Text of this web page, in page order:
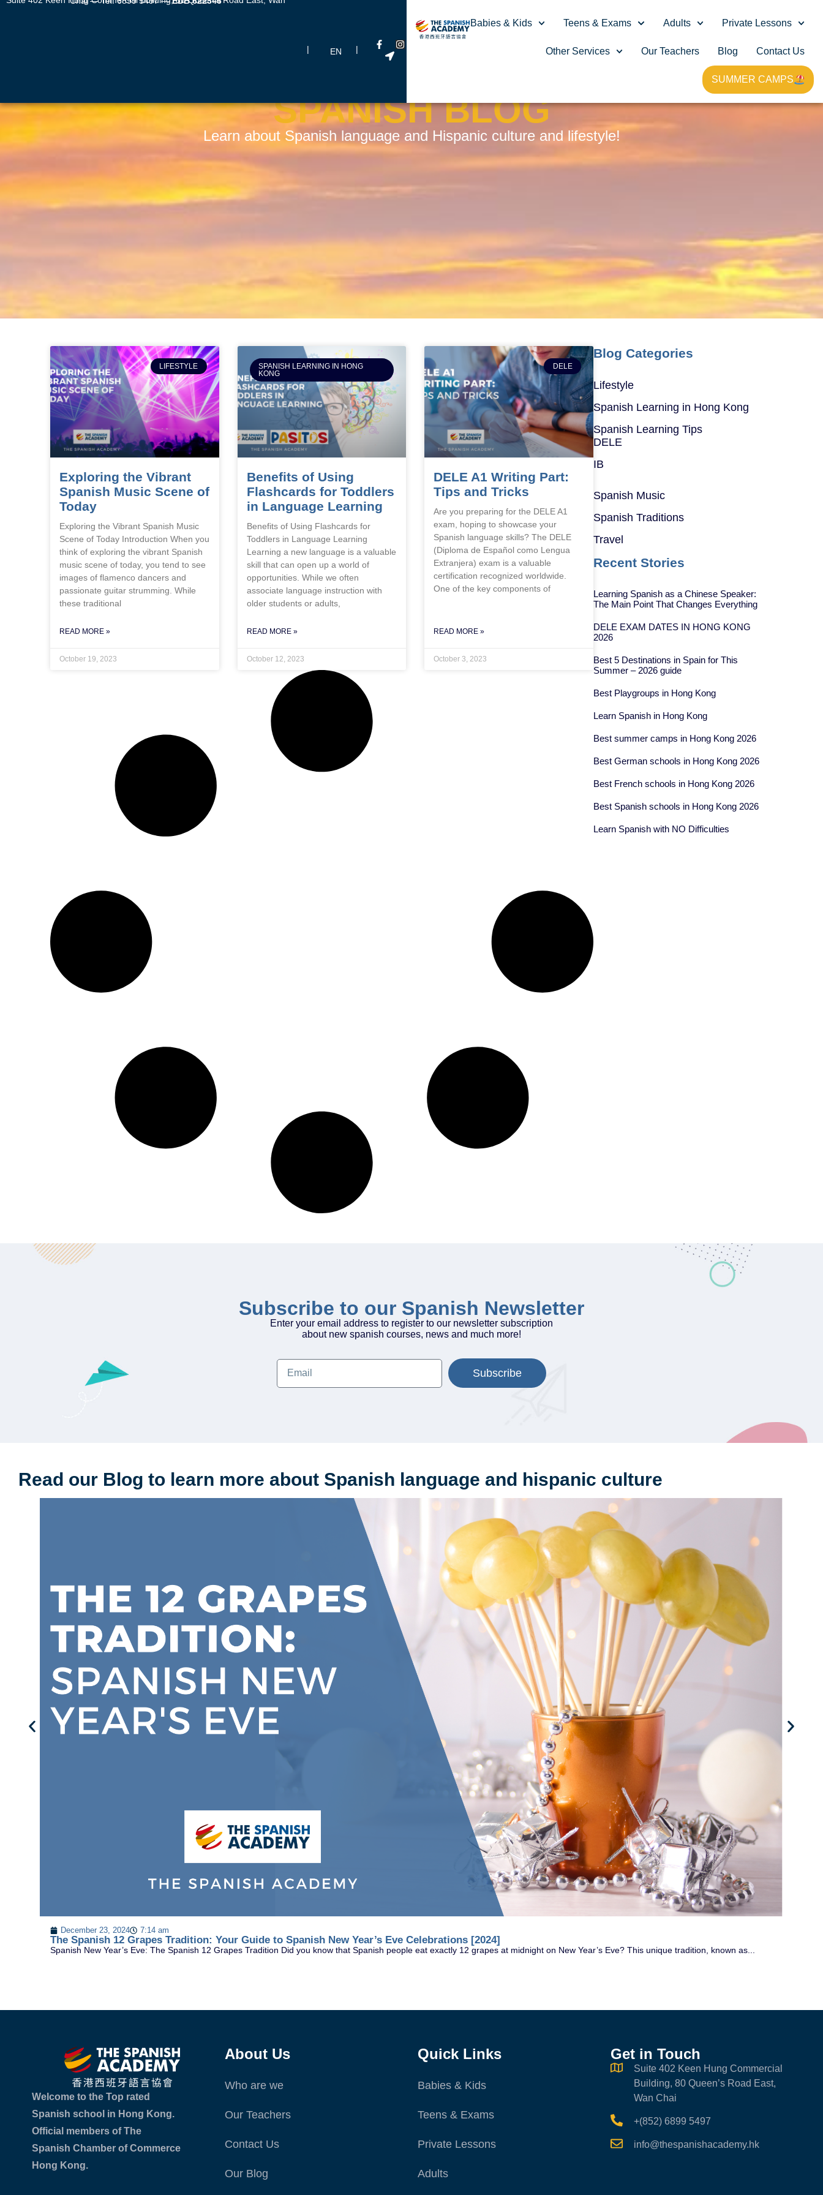
| EN |
Babies & Kids Teens & Exams Adults Private Lessons
Other Services Our Teachers Blog Contact Us
SUMMER CAMPS
SPANISH BLOG
Learn about Spanish language and Hispanic culture and lifestyle!
LIFESTYLE
Exploring the Vibrant
Spanish Music Scene of
Today
Exploring the Vibrant Spanish Music
Scene of Today Introduction When you
think of exploring the vibrant Spanish
music scene of today, you tend to see
images of flamenco dancers and
passionate guitar strumming. While
these traditional
READ MORE »
October 19, 2023
SPANISH LEARNING IN HONG
KONG
Benefits of Using
Flashcards for Toddlers
in Language Learning
Benefits of Using Flashcards for
Toddlers in Language Learning
Learning a new language is a valuable
skill that can open up a world of
opportunities. While we often
associate language instruction with
older students or adults,
READ MORE »
October 12, 2023
DELE
DELE A1 Writing Part:
Tips and Tricks
Are you preparing for the DELE A1
exam, hoping to showcase your
Spanish language skills? The DELE
(Diploma de Español como Lengua
Extranjera) exam is a valuable
certification recognized worldwide.
One of the key components of
READ MORE »
October 3, 2023
Blog Categories
Lifestyle
Spanish Learning in Hong Kong
Spanish Learning Tips
DELE
IB
Spanish Music
Spanish Traditions
Travel
Recent Stories
Learning Spanish as a Chinese Speaker:
The Main Point That Changes Everything
DELE EXAM DATES IN HONG KONG
2026
Best 5 Destinations in Spain for This
Summer – 2026 guide
Best Playgroups in Hong Kong
Learn Spanish in Hong Kong
Best summer camps in Hong Kong 2026
Best German schools in Hong Kong 2026
Best French schools in Hong Kong 2026
Best Spanish schools in Hong Kong 2026
Learn Spanish with NO Difficulties
Subscribe to our Spanish Newsletter
Enter your email address to register to our newsletter subscription
about new spanish courses, news and much more!
Subscribe
Read our Blog to learn more about Spanish language and hispanic culture
December 23, 2024 7:14 am
The Spanish 12 Grapes Tradition: Your Guide to Spanish New Year’s Eve Celebrations [2024]
Spanish New Year’s Eve: The Spanish 12 Grapes Tradition Did you know that Spanish people eat exactly 12 grapes at midnight on New Year’s Eve? This unique tradition, known as...
Welcome to the Top rated
Spanish school in Hong Kong.
Official members of The
Spanish Chamber of Commerce
Hong Kong.
About Us
Who are we
Our Teachers
Contact Us
Our Blog
Quick Links
Babies & Kids
Teens & Exams
Private Lessons
Adults
Get in Touch
Suite 402 Keen Hung Commercial
Building, 80 Queen’s Road East,
Wan Chai
+(852) 6899 5497
info@thespanishacademy.hk